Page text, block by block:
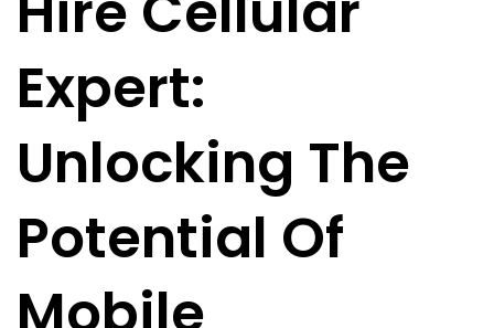
On-Demand Developers
Services
Contact
Expert:
Unlocking The
Potential Of